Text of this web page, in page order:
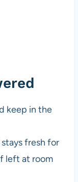
keep in the
fresh for
left at room